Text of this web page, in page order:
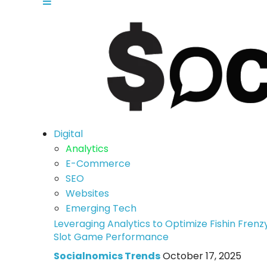
Digital
Analytics
E-Commerce
SEO
Websites
Emerging Tech
Leveraging Analytics to Optimize Fishin
Slot Game Performance
Socialnomics TrendsOctober 17, 2025